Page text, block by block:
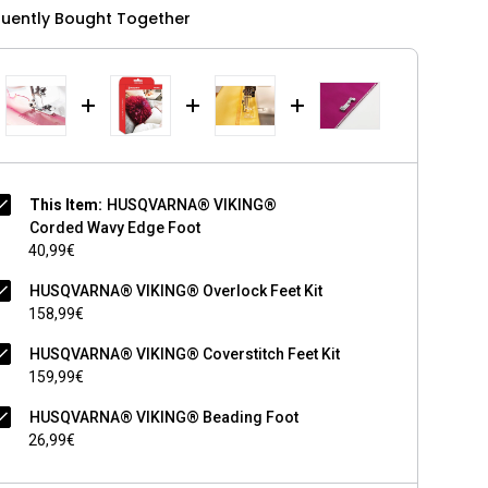
Bought Together
This Item: HUSQVARNA® VIKING®
Corded Wavy Edge Foot
40,99€
HUSQVARNA® VIKING® Overlock Feet Kit
158,99€
HUSQVARNA® VIKING® Coverstitch Feet Kit
159,99€
HUSQVARNA® VIKING® Beading Foot
26,99€